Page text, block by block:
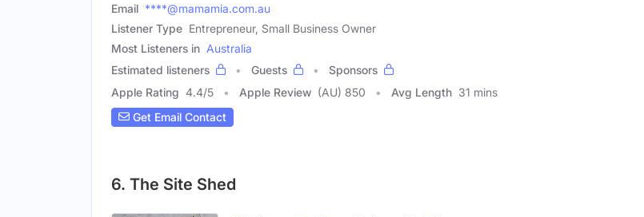
Email ****@mamamia.com.au
Listener Type Entrepreneur, Small Business Owner
Most Listeners in Australia
Estimated listeners
Guests
Sponsors
Apple Rating 4.4/5 Apple Review (AU) 850 Avg Length 31 mins
Get Email Contact
6. The Site Shed